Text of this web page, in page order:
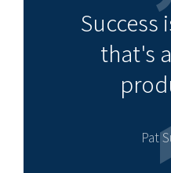
Success
that's
Pat